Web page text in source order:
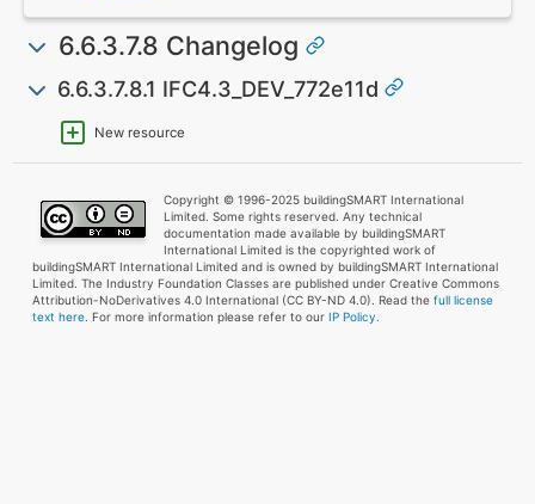
6.6.3.7.8 Changelog
6.6.3.7.8.1 IFC4.3_DEV_772e11d
New resource
Copyright © 1996-2025 buildingSMART International
Limited. Some rights reserved. Any technical
documentation made available by buildingSMART
International Limited is the copyrighted work of
buildingSMART International Limited and is owned by buildingSMART International
Limited. The Industry Foundation Classes are published under Creative Commons
Attribution-NoDerivatives 4.0 International (CC BY-ND 4.0). Read the full license
text here. For more information please refer to our IP Policy.